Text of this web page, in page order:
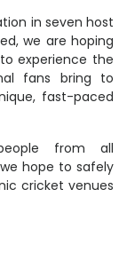
in seven host
we are hoping
experience the
fans bring to
fast-paced
from all
hope to safely
cricket venues